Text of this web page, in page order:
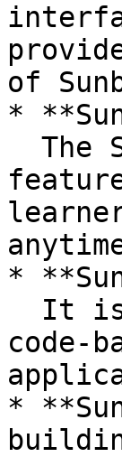
of
*
*
code-
*